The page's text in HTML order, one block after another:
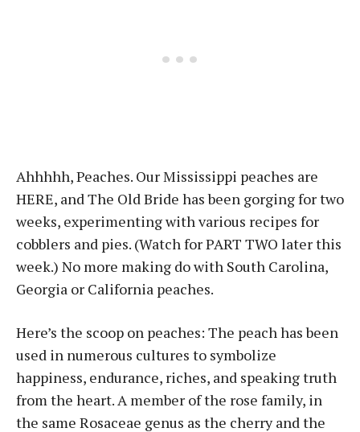
Ahhhhh, Peaches. Our Mississippi peaches are
HERE, and The Old Bride has been gorging for two
weeks, experimenting with various recipes for
cobblers and pies. (Watch for PART TWO later this
week.) No more making do with South Carolina,
Georgia or California peaches.
Here’s the scoop on peaches: The peach has been
used in numerous cultures to symbolize
happiness, endurance, riches, and speaking truth
from the heart. A member of the rose family, in
the same Rosaceae genus as the cherry and the